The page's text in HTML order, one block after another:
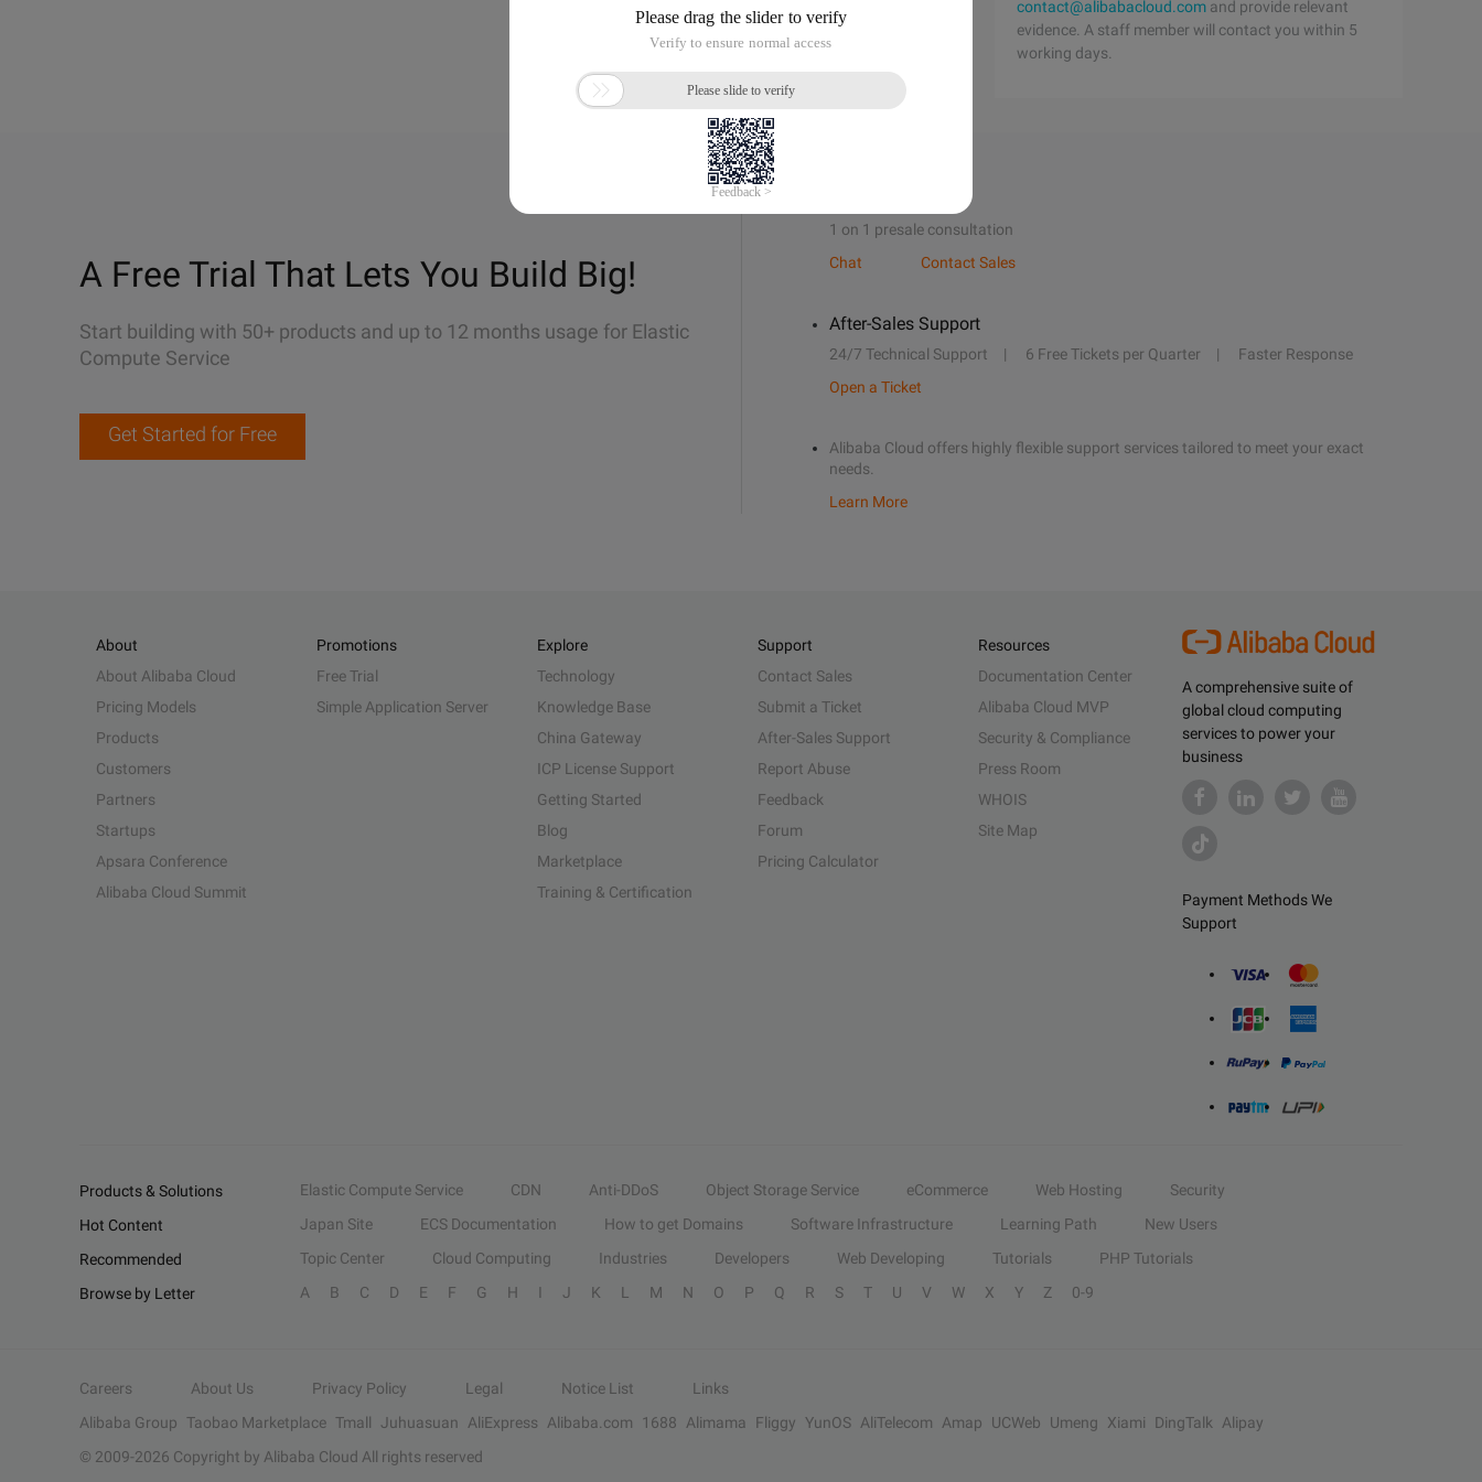
contact@alibabacloud.com and provide relevant
evidence. A staff member will contact you within 5
working days.
A Free Trial That Lets You Build Big!
Start building with 50+ products and up to 12 months usage for Elastic
Compute Service
Get Started for Free
1 on 1 presale consultation
Chat
Contact Sales
After-Sales Support
24/7 Technical Support 6 Free Tickets per Quarter
Faster Response
Open a Ticket
Alibaba Cloud offers highly flexible support services tailored to meet your exact
needs.
Learn More
A comprehensive suite of
global cloud computing
services to power your
business
Payment Methods We
Support
About
About Alibaba Cloud
Pricing Models
Products
Customers
Partners
Startups
Apsara Conference
Alibaba Cloud Summit
Promotions
Free Trial
Simple Application Server
Explore
Technology
Knowledge Base
China Gateway
ICP License Support
Getting Started
Blog
Marketplace
Training & Certification
Support
Contact Sales
Submit a Ticket
After-Sales Support
Report Abuse
Feedback
Forum
Pricing Calculator
Resources
Documentation Center
Alibaba Cloud MVP
Security & Compliance
Press Room
WHOIS
Site Map
Products & Solutions Elastic Compute Service CDN Anti-DDoS Object Storage Service eCommerce Web Hosting
Security
Hot Content
Japan Site ECS Documentation How to get Domains Software Infrastructure Learning Path
New Users
Recommended
Topic Center Cloud Computing Industries Developers Web Developing Tutorials
PHP Tutorials
Browse by Letter
A B C D E F G H I J K L M N O P Q R S T U V W X Y Z 0-9
Careers About Us Privacy Policy Legal Notice List
Links
Alibaba Group Taobao Marketplace Tmall Juhuasuan AliExpress Alibaba.com 1688 Alimama Fliggy YunOS AliTelecom Amap UCWeb Umeng Xiami DingTalk
Alipay
© 2009-2026 Copyright by Alibaba Cloud All rights reserved